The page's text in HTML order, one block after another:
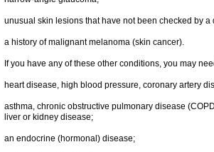
unusual skin lesions that have not been checked by a
a history of malignant melanoma (skin cancer).
If you have any of these other conditions, you may
heart disease, high blood pressure, coronary artery
asthma, chronic obstructive pulmonary disease
liver or kidney disease;
an endocrine (hormonal) disease;